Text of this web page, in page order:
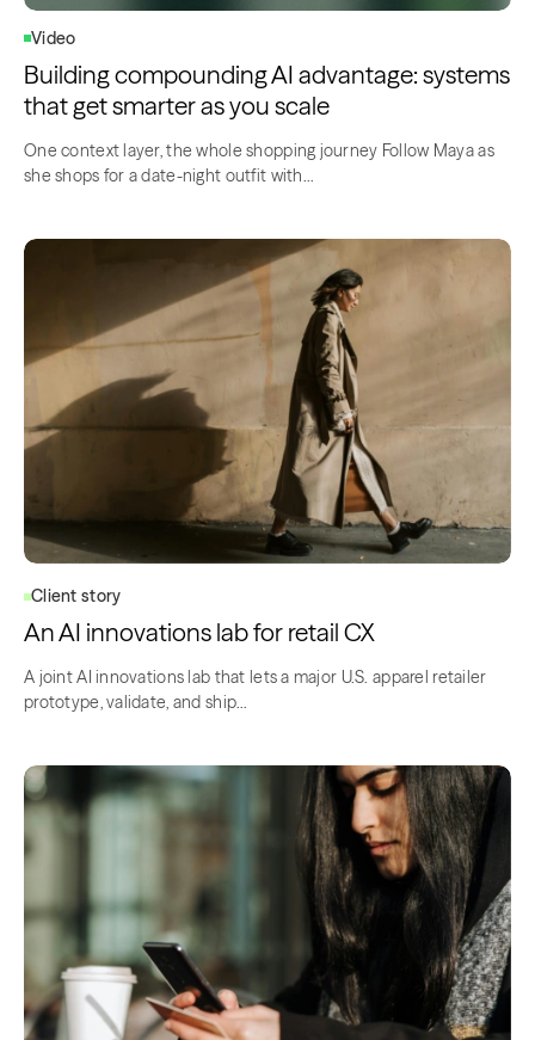
Video
Building compounding AI advantage: systems
that get smarter as you scale
One context layer, the whole shopping journey Follow Maya as
she shops for a date-night outfit with…
Client story
An AI innovations lab for retail CX
A joint AI innovations lab that lets a major U.S. apparel retailer
prototype, validate, and ship…